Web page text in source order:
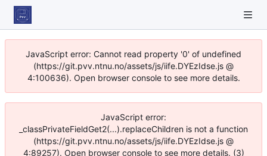
JavaScript error: Cannot read property '0' of undefined
(https://git.pvv.ntnu.no/assets/js/iife.DYEzIdse.js @
4:100636). Open browser console to see more details.
JavaScript error:
_classPrivateFieldGet2(...).replaceChildren is not a function
(https://git.pvv.ntnu.no/assets/js/iife.DYEzIdse.js @
4:89257). Open browser console to see more details. (3)